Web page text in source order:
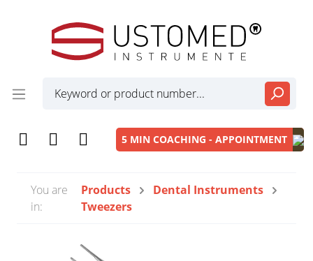
5 MIN COACHING - APPOINTMENT
You are
in:
Products
Dental Instruments
Tweezers